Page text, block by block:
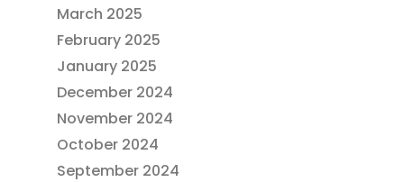
March 2025
February 2025
January 2025
December 2024
November 2024
October 2024
September 2024